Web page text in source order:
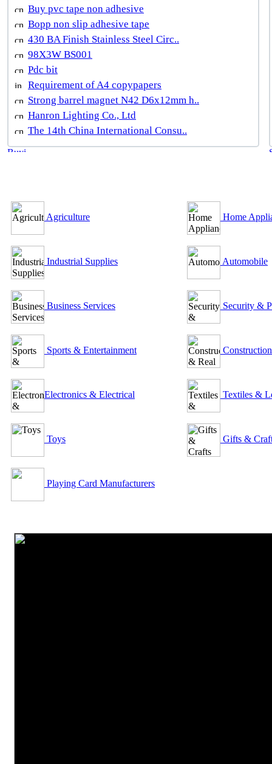
Buy pvc tape non adhesive
Bopp non slip adhesive tape
430 BA Finish Stainless Steel Circ..
98X3W BS001
Pdc bit
Requirement of A4 copypapers
Strong barrel magnet N42 D6x12mm h..
Hanron Lighting Co., Ltd
The 14th China International Consu..
Agriculture
Industrial Supplies
Business Services
Sports & Entertainment
Electronics & Electrical
Toys
Playing Card Manufacturers
Home
Automobile
Security &
Textiles &
Gifts &